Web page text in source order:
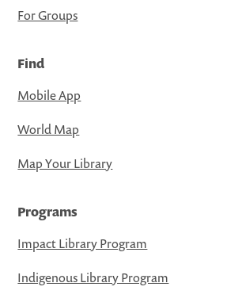
For Groups
Find
Mobile App
World Map
Map Your Library
Programs
Impact Library Program
Indigenous Library Program